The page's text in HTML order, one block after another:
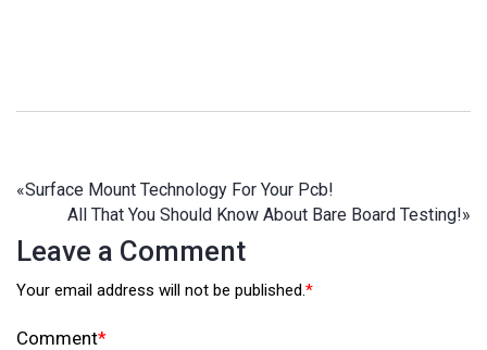
«Surface Mount Technology For Your Pcb!
All That You Should Know About Bare Board Testing!»
Leave a Comment
Your email address will not be published. *
Comment*